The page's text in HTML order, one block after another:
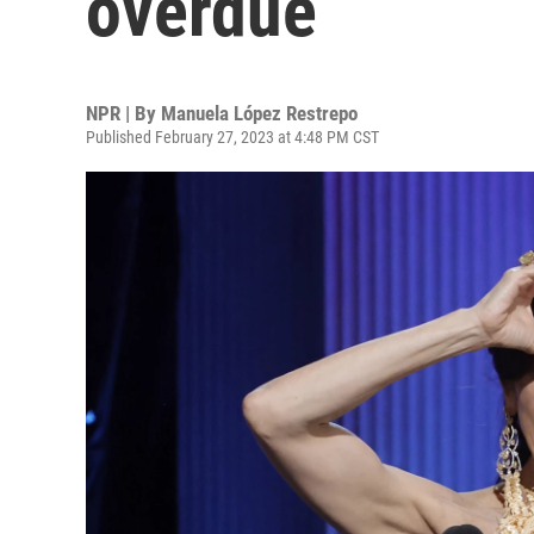
NPR | By Manuela López Restrepo
Published February 27, 2023 at 4:48 PM CST